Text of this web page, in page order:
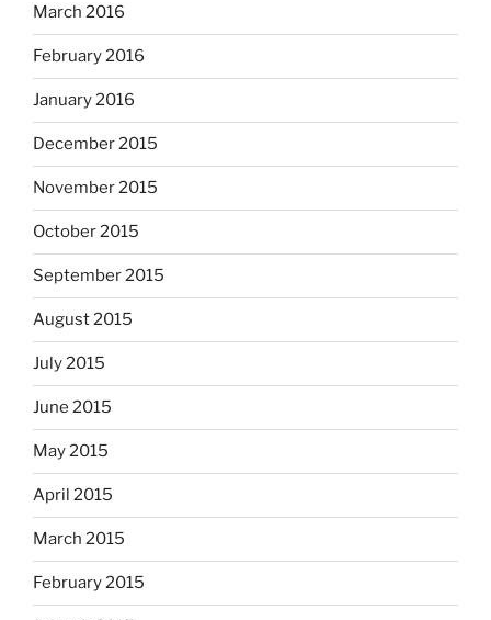
March 2016
February 2016
January 2016
December 2015
November 2015
October 2015
September 2015
August 2015
July 2015
June 2015
May 2015
April 2015
March 2015
February 2015